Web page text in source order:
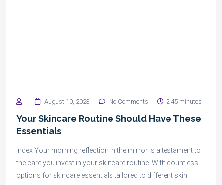
August 10, 2023 No Comments 2:45 minutes
Your Skincare Routine Should Have These
Essentials
Index Your morning reflection in the mirror is a testament to
the care you invest in your skincare routine. With countless
options for skincare essentials tailored to different skin